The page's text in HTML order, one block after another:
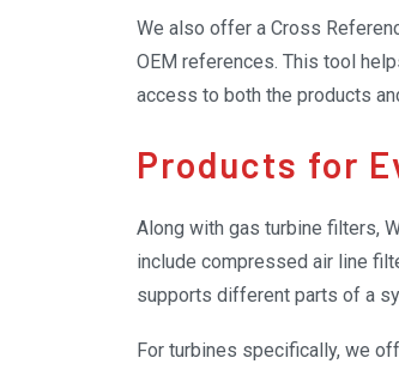
We also offer a Cross
OEM references. This tool
access to both the products
Products for
Along with gas turbine filters,
include compressed air line
supports different parts of a
For turbines specifically, we